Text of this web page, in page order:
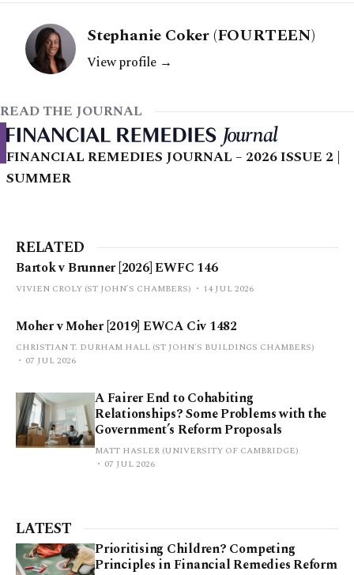
Stephanie Coker (FOURTEEN)
View profile →
READ THE JOURNAL
FINANCIAL REMEDIES JOURNAL – 2026 ISSUE 2 |
SUMMER
RELATED
Bartok v Brunner [2026] EWFC 146
VIVIEN CROLY (ST JOHN’S CHAMBERS) 14 JUL 2026
Moher v Moher [2019] EWCA Civ 1482
CHRISTIAN T. DURHAM HALL (ST JOHN'S BUILDINGS CHAMBERS)
07 JUL 2026
A Fairer End to Cohabiting
Relationships? Some Problems with the
Government’s Reform Proposals
MATT HASLER (UNIVERSITY OF CAMBRIDGE)
07 JUL 2026
LATEST
Prioritising Children? Competing
Principles in Financial Remedies Reform